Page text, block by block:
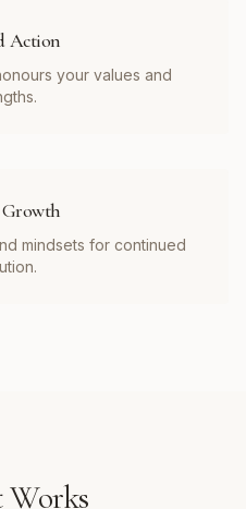
Action
your values and
mindsets for continued